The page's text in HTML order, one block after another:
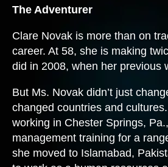
The Adventurer
Clare Novak is more than on
career. At 58, she is making
did in 2008, when her previous
But Ms. Novak didn’t just
changed countries and
working in Chester Springs,
management training for a
she moved to Islamabad,